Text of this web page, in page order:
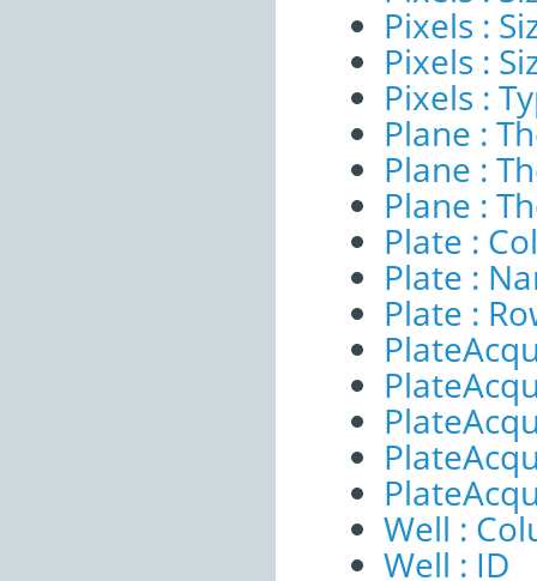
Pixels :
Pixels :
Pixels :
Plane :
Plane :
Plane :
Plate :
Plate :
Plate :
Well :
Well : ID